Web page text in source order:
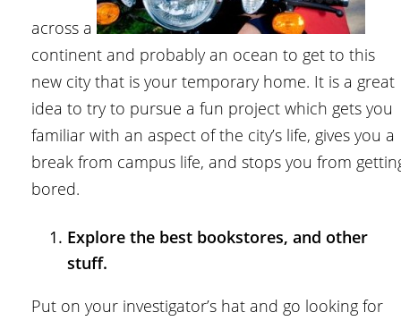
across a
continent and probably an ocean to get to this
new city that is your temporary home. It is a great
idea to try to pursue a fun project which gets you
familiar with an aspect of the city’s life, gives you a
break from campus life, and stops you from
bored.
Explore the best bookstores, and other
stuff.
Put on your investigator’s hat and go looking for